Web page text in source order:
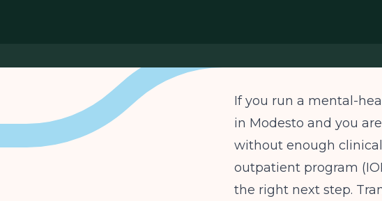
If you run a mental-
in Modesto and you
without enough
outpatient program
the right next step.